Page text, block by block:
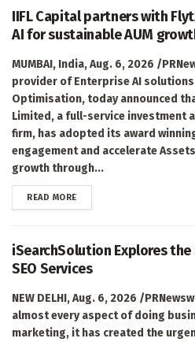
IIFL Capital partners with
AI for sustainable AUM
MUMBAI, India, Aug. 6, 2026 /
provider of Enterprise AI
Optimisation, today announced
Limited, a full-service investment
firm, has adopted its award
engagement and accelerate
growth through...
READ MOREDETAILS
iSearchSolution Explores
SEO Services
NEW DELHI, Aug. 6, 2026 /
almost every aspect of doing
marketing, it has created the